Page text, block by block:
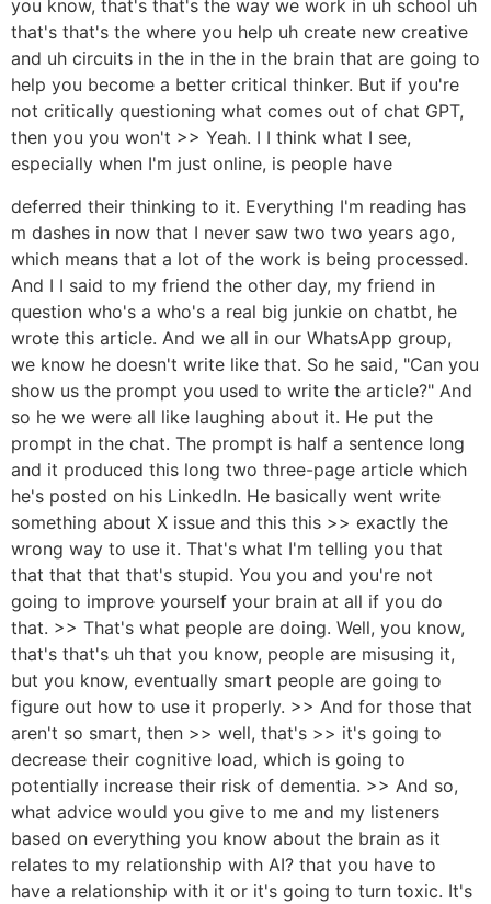
you know, that's that's the way we work in uh school uh
that's that's the where you help uh create new creative
and uh circuits in the in the in the brain that are going to
help you become a better critical thinker. But if you're
not critically questioning what comes out of chat GPT,
then you you won't >> Yeah. I I think what I see,
especially when I'm just online, is people have
deferred their thinking to it. Everything I'm reading has
m dashes in now that I never saw two two years ago,
which means that a lot of the work is being processed.
And I I said to my friend the other day, my friend in
question who's a who's a real big junkie on chatbt, he
wrote this article. And we all in our WhatsApp group,
we know he doesn't write like that. So he said, "Can you
show us the prompt you used to write the article?" And
so he we were all like laughing about it. He put the
prompt in the chat. The prompt is half a sentence long
and it produced this long two three-page article which
he's posted on his LinkedIn. He basically went write
something about X issue and this this >> exactly the
wrong way to use it. That's what I'm telling you that
that that that that's stupid. You you and you're not
going to improve yourself your brain at all if you do
that. >> That's what people are doing. Well, you know,
that's that's uh that you know, people are misusing it,
but you know, eventually smart people are going to
figure out how to use it properly. >> And for those that
aren't so smart, then >> well, that's >> it's going to
decrease their cognitive load, which is going to
potentially increase their risk of dementia. >> And so,
what advice would you give to me and my listeners
based on everything you know about the brain as it
relates to my relationship with AI? that you have to
have a relationship with it or it's going to turn toxic. It's